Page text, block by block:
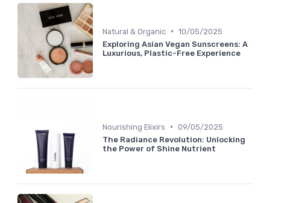
Natural & Organic • 10/05/2025
Exploring Asian Vegan Sunscreens: A
Luxurious, Plastic-Free Experience
Nourishing Elixirs • 09/05/2025
The Radiance Revolution: Unlocking
the Power of Shine Nutrient